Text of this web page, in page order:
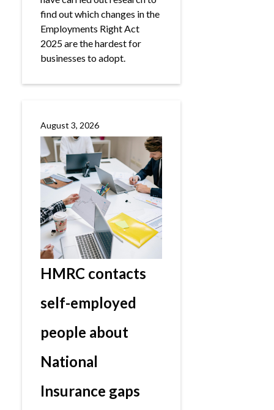
find out which changes in the
Employments Right Act
2025 are the hardest for
businesses to adopt.
August 3, 2026
HMRC contacts
self-employed
people about
National
Insurance gaps